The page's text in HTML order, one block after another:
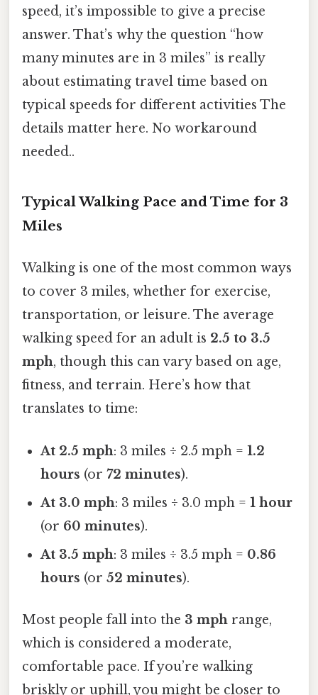
speed, it’s impossible to give a precise
answer. That’s why the question “how
many minutes are in 3 miles” is really
about estimating travel time based on
typical speeds for different activities The
details matter here. No workaround
needed..
Typical Walking Pace and Time for 3
Miles
Walking is one of the most common ways
to cover 3 miles, whether for exercise,
transportation, or leisure. The average
walking speed for an adult is 2.5 to 3.5
mph, though this can vary based on age,
fitness, and terrain. Here’s how that
translates to time:
At 2.5 mph: 3 miles ÷ 2.5 mph =1.2
hours (or72 minutes).
At 3.0 mph: 3 miles ÷ 3.0 mph =1 hour
(or 60 minutes).
At 3.5 mph: 3 miles ÷ 3.5 mph = 0.86
hours (or52 minutes).
Most people fall into the 3 mph range,
which is considered a moderate,
comfortable pace. If you’re walking
briskly or uphill, you might be closer to